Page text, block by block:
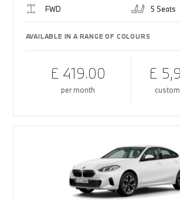
FWD 5 Seats
AVAILABLE IN A RANGE OF COLOURS
£ 419.00
per month
£